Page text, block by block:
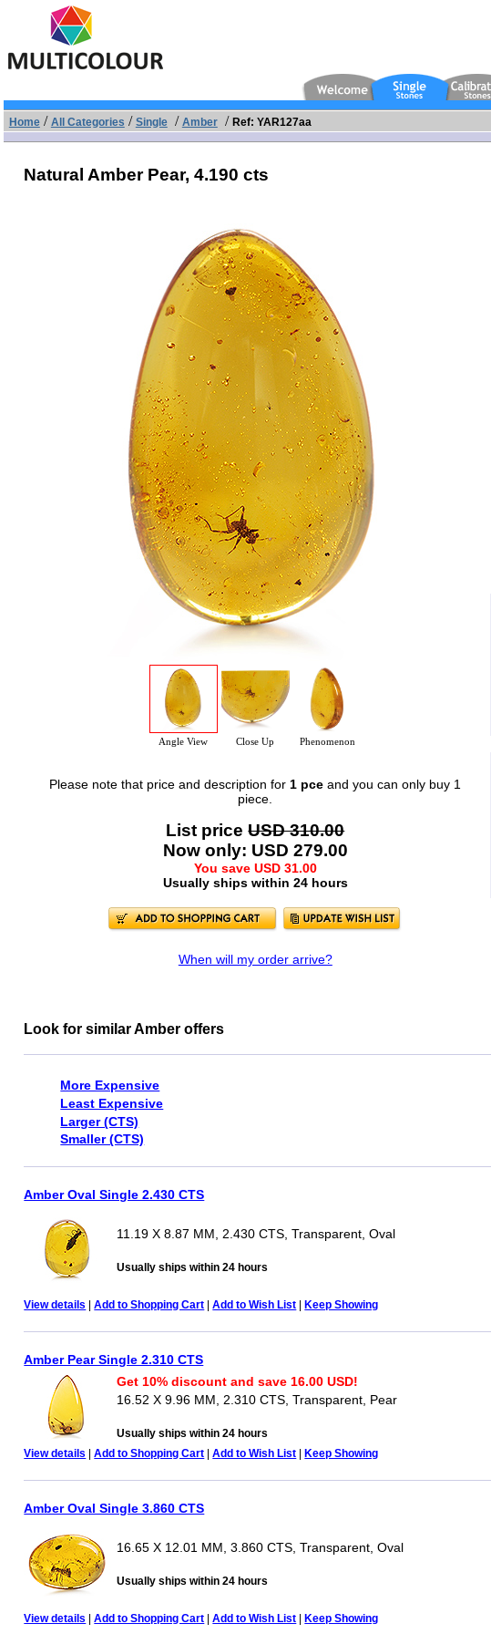
Home/ All Categories / Single/ Amber/ Ref: YAR127aa
Natural Amber Pear,4.190 cts
Angle View Close Up Phenomenon
Please note that price and description for 1 pce and you can only buy 1
piece.
List priceUSD 310.00
Now only: USD 279.00
You save USD 31.00
Usually ships within 24 hours
When will my order arrive?
Look for similar Amber offers
More Expensive
Least Expensive
Larger (CTS)
Smaller (CTS)
Amber Oval Single 2.430 CTS
11.19 X 8.87 MM, 2.430 CTS, Transparent, Oval
Usually ships within 24 hours
View details |Add to Shopping Cart |Add to Wish List |Keep Showing
Amber Pear Single 2.310 CTS
Get 10% discount and save 16.00 USD!
16.52 X 9.96 MM, 2.310 CTS, Transparent, Pear
Usually ships within 24 hours
View details |Add to Shopping Cart |Add to Wish List |Keep Showing
Amber Oval Single 3.860 CTS
16.65 X 12.01 MM, 3.860 CTS, Transparent, Oval
Usually ships within 24 hours
View details |Add to Shopping Cart |Add to Wish List |Keep Showing